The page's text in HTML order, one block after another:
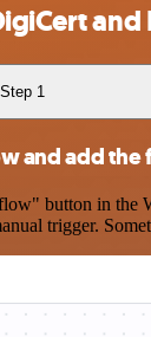
Step 1
and add the
button in the
trigger.